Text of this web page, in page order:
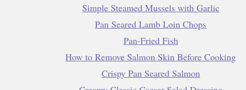
Simple Steamed Mussels with Garlic
Pan Seared Lamb Loin Chops
Pan-Fried Fish
How to Remove Salmon Skin Before Cooking
Crispy Pan Seared Salmon